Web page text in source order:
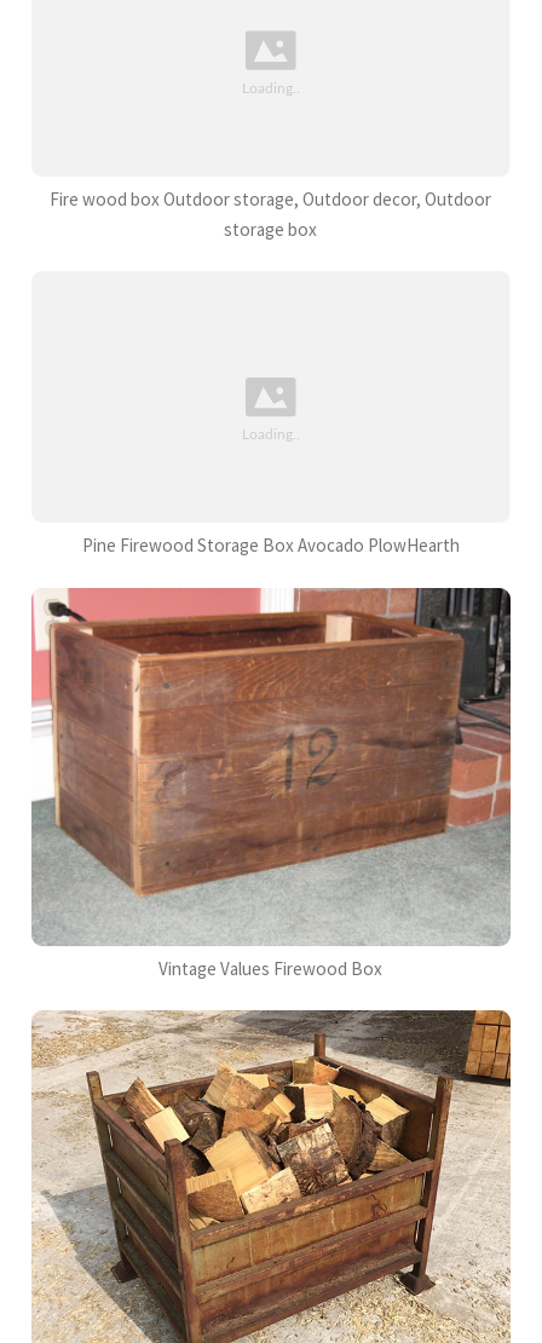
Fire wood box Outdoor storage, Outdoor decor, Outdoor
storage box
Pine Firewood Storage Box Avocado PlowHearth
Vintage Values Firewood Box